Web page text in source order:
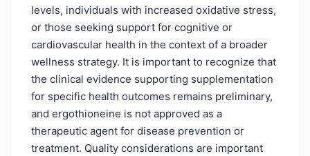
levels, individuals with increased oxidative stress,
or those seeking support for cognitive or
cardiovascular health in the context of a broader
wellness strategy. It is important to recognize that
the clinical evidence supporting supplementation
for specific health outcomes remains preliminary,
and ergothioneine is not approved as a
therapeutic agent for disease prevention or
treatment. Quality considerations are important